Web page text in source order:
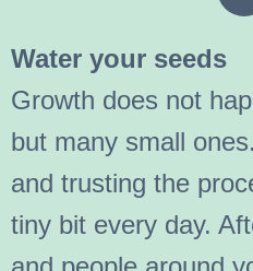
Water your seeds
Growth does not
but many small
and trusting the
tiny bit every day.